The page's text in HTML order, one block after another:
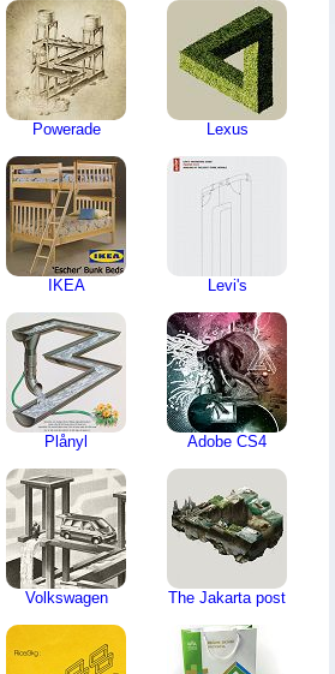
Powerade Lexus
IKEA Levi's
Plånyl Adobe CS4
Volkswagen The Jakarta post